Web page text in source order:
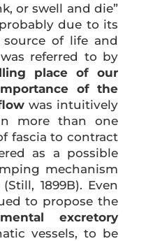
or swell and die”
due to its
of life and
referred to by
place of our
of the
was intuitively
more than one
fascia to contract
as a possible
mechanism
1899B). Even
to propose the
excretory
vessels, to be